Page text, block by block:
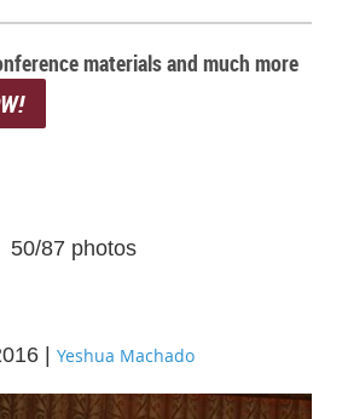
materials and much more
50/87 photos
| Yeshua Machado